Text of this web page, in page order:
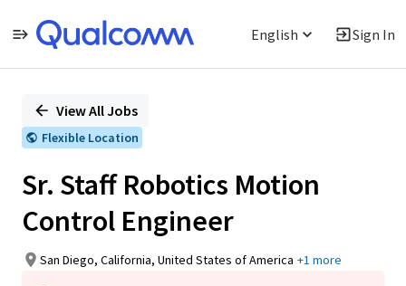
English Sign In
PositionView All Jobs
Flexible Location
Sr. Staff Robotics Motion
Control Engineer
San Diego, California, United States of America +1 more